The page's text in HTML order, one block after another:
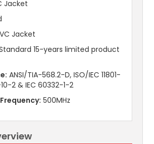
Jacket
Jacket
15-years limited product
ANSI/TIA-568.2-D, ISO/IEC 11801-
10-2 & IEC 60332-1-2
500MHz